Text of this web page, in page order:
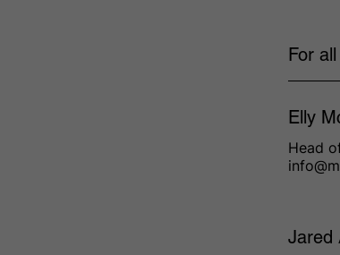
For
Elly
Head
Jared